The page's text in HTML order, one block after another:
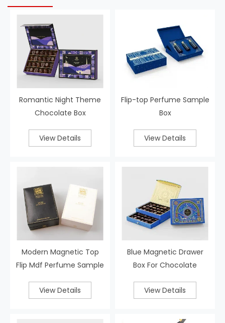
Romantic Night Theme
Chocolate Box
View Details
Flip-top Perfume Sample
Box
View Details
Modern Magnetic Top
Flip Mdf Perfume Sample
View Details
Blue Magnetic Drawer
Box For Chocolate
View Details